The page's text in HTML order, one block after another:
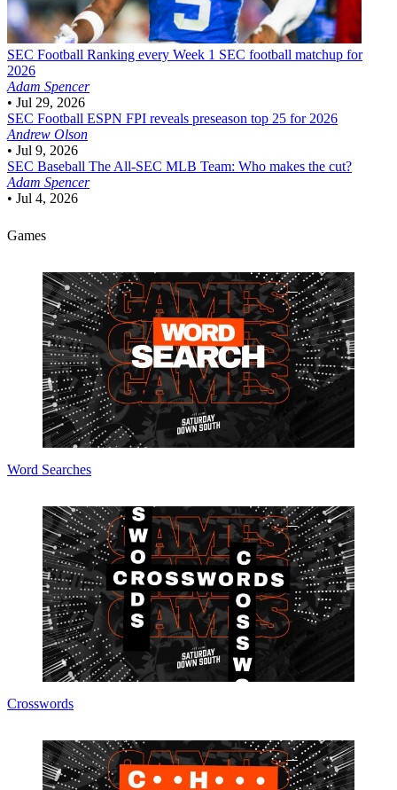
SEC Football Ranking every Week 1 SEC football matchup for
2026
Adam Spencer
• Jul 29, 2026
SEC Football ESPN FPI reveals preseason top 25 for 2026
Andrew Olson
• Jul 9, 2026
SEC Baseball The All-SEC MLB Team: Who makes the cut?
Adam Spencer
• Jul 4, 2026
Games
Word Searches
Crosswords